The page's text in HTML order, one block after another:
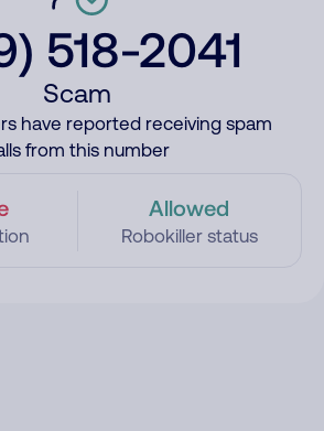
518-2041
Scam
have reported receiving spam
from this number
Allowed
Robokiller status